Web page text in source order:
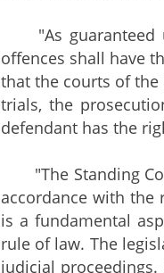
"As guaranteed
offences shall have
that the courts of the
trials, the
defendant has the
"The Standing
accordance with the
is a fundamental
rule of law. The
judicial